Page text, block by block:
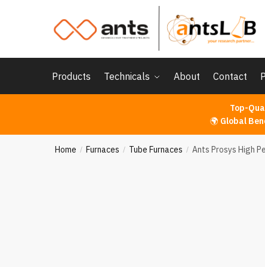
Products Technicals About Contact
Top-
🌍 Global
Home / Furnaces / Tube Furnaces / Ants Prosys High